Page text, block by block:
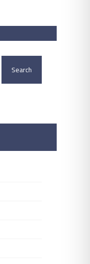
Search